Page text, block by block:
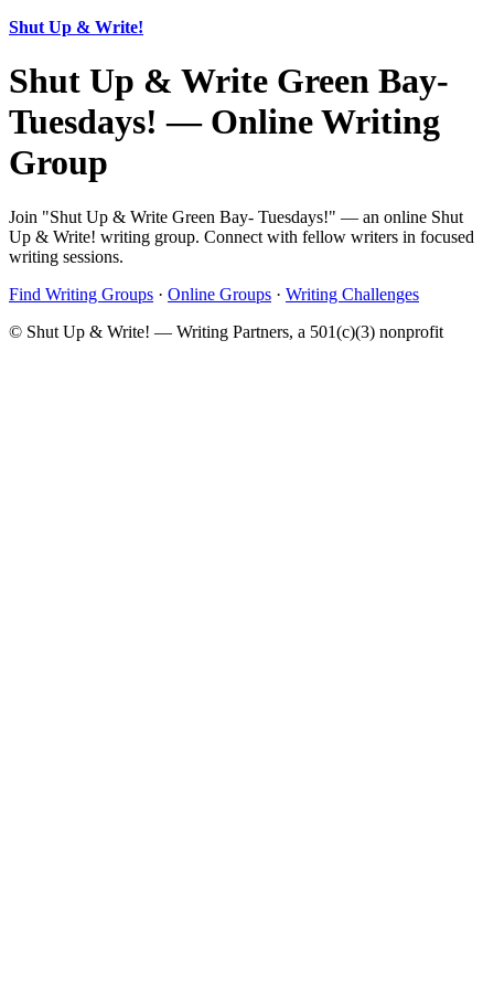
Shut Up & Write!
Shut Up & Write Green Bay-
Tuesdays! — Online Writing
Group
Join "Shut Up & Write Green Bay- Tuesdays!" — an online Shut
Up & Write! writing group. Connect with fellow writers in focused
writing sessions.
Find Writing Groups · Online Groups · Writing Challenges
© Shut Up & Write! — Writing Partners, a 501(c)(3) nonprofit